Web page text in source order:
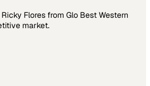
Flores from Glo Best Western
market.